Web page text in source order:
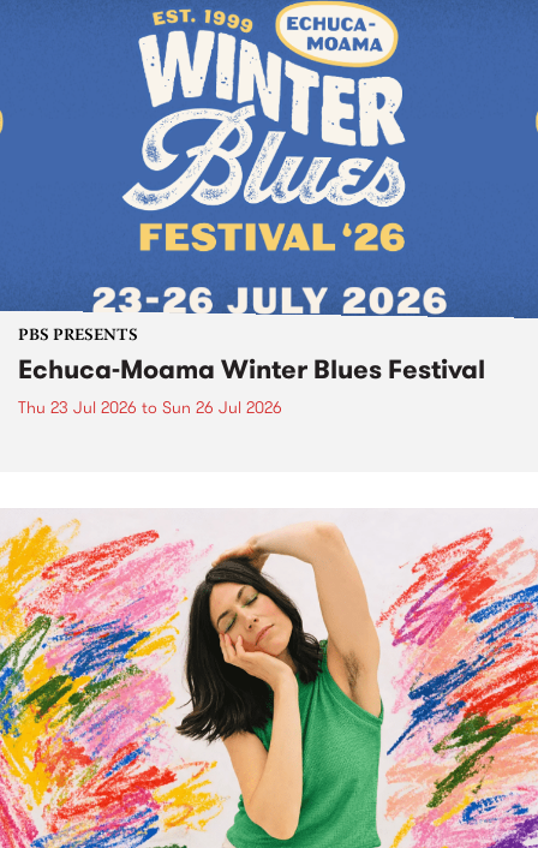
PBS PRESENTS
Echuca-Moama Winter Blues Festival
Thu 23 Jul 2026 to Sun 26 Jul 2026